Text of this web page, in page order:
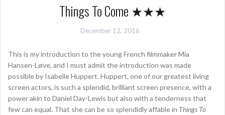
Things To Come ★★★
December 12, 2016
This is my introduction to the young French filmmaker Mia
Hansen-Løve, and I must admit the introduction was made
possible by Isabelle Huppert. Huppert, one of our greatest living
screen actors, is such a splendid, brilliant screen presence, with a
power akin to Daniel Day-Lewis but also with a tenderness that
few can equal. That she can be so splendidly affable in Things To